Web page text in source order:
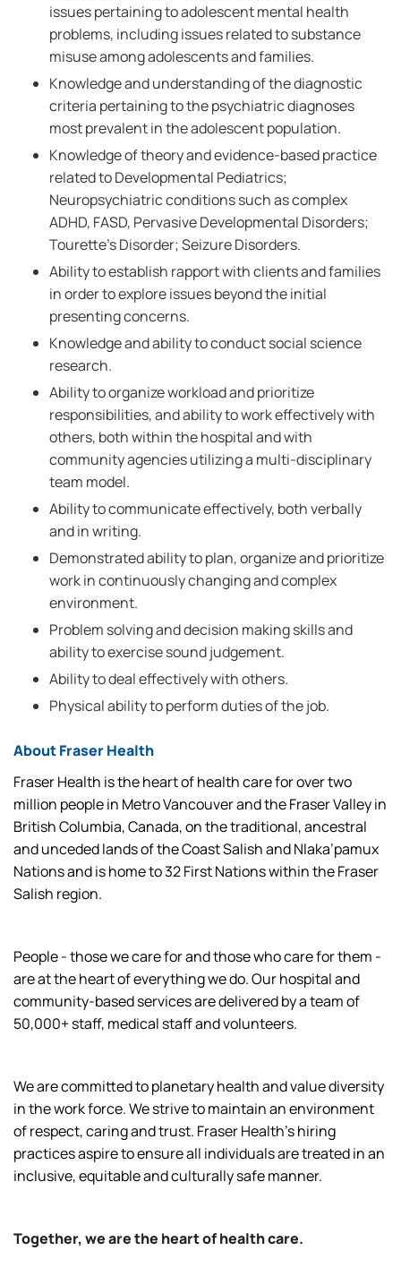
issues pertaining to adolescent mental health
problems, including issues related to substance
misuse among adolescents and families.
Knowledge and understanding of the diagnostic
criteria pertaining to the psychiatric diagnoses
most prevalent in the adolescent population.
Knowledge of theory and evidence-based practice
related to Developmental Pediatrics;
Neuropsychiatric conditions such as complex
ADHD, FASD, Pervasive Developmental Disorders;
Tourette's Disorder; Seizure Disorders.
Ability to establish rapport with clients and families
in order to explore issues beyond the initial
presenting concerns.
Knowledge and ability to conduct social science
research.
Ability to organize workload and prioritize
responsibilities, and ability to work effectively with
others, both within the hospital and with
community agencies utilizing a multi-disciplinary
team model.
Ability to communicate effectively, both verbally
and in writing.
Demonstrated ability to plan, organize and prioritize
work in continuously changing and complex
environment.
Problem solving and decision making skills and
ability to exercise sound judgement.
Ability to deal effectively with others.
Physical ability to perform duties of the job.
About Fraser Health
Fraser Health is the heart of health care for over two
million people in Metro Vancouver and the Fraser Valley in
British Columbia, Canada, on the traditional, ancestral
and unceded lands of the Coast Salish and Nlaka’pamux
Nations and is home to 32 First Nations within the Fraser
Salish region.
People - those we care for and those who care for them -
are at the heart of everything we do. Our hospital and
community-based services are delivered by a team of
50,000+ staff, medical staff and volunteers.
We are committed to planetary health and value diversity
in the work force. We strive to maintain an environment
of respect, caring and trust. Fraser Health’s hiring
practices aspire to ensure all individuals are treated in an
inclusive, equitable and culturally safe manner.
Together, we are the heart of health care.